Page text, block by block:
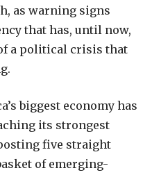
as warning signs
that has, until now,
a political crisis that
biggest economy has
its strongest
five straight
of emerging-